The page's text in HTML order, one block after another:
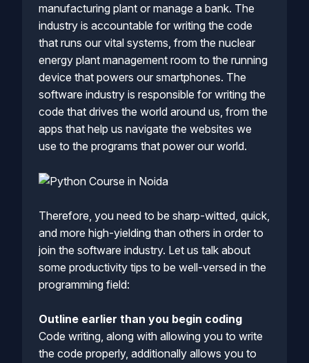
manufacturing plant or manage a bank. The
industry is accountable for writing the code
that runs our vital systems, from the nuclear
energy plant management room to the running
device that powers our smartphones. The
software industry is responsible for writing the
code that drives the world around us, from the
apps that help us navigate the websites we
use to the programs that power our world.
Therefore, you need to be sharp-witted, quick,
and more high-yielding than others in order to
join the software industry. Let us talk about
some productivity tips to be well-versed in the
programming field:
Outline earlier than you begin coding
Code writing, along with allowing you to write
the code properly, additionally allows you to